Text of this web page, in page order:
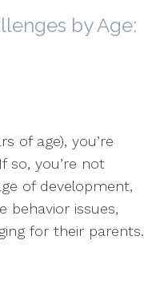
by Age:
of age), you’re
so, you’re not
of development,
behavior issues,
for their parents.